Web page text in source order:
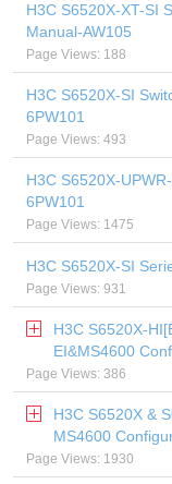
H3C S6520X-XT-SI
Manual-AW105
Page Views: 188
H3C S6520X-SI
6PW101
Page Views: 493
H3C S6520X-
6PW101
Page Views: 1475
H3C S6520X-SI
Page Views: 931
H3C S6520X-
EI&MS4600
Page Views: 386
H3C S6520X &
MS4600
Page Views: 1930